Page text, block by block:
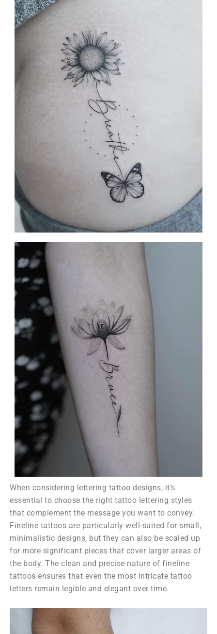
When considering lettering tattoo designs, it’s
essential to choose the right tattoo lettering styles
that complement the message you want to convey.
Fineline tattoos are particularly well-suited for small,
minimalistic designs, but they can also be scaled up
for more significant pieces that cover larger areas of
the body. The clean and precise nature of fineline
tattoos ensures that even the most intricate tattoo
letters remain legible and elegant over time.